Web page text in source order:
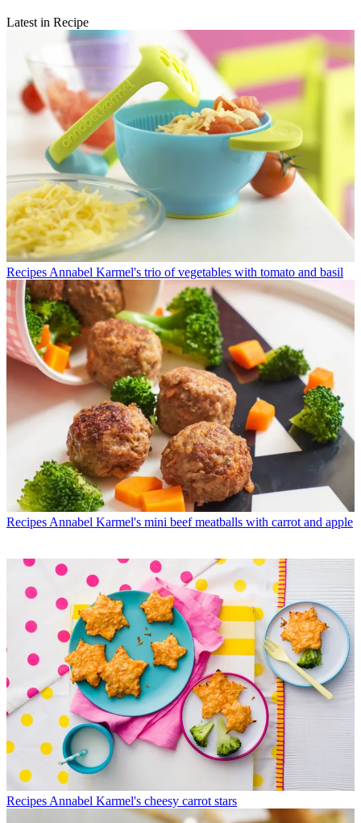
Latest in Recipe
Recipes Annabel Karmel's trio of vegetables with tomato and basil
Recipes Annabel Karmel's mini beef meatballs with carrot and apple
Recipes Annabel Karmel's cheesy carrot stars